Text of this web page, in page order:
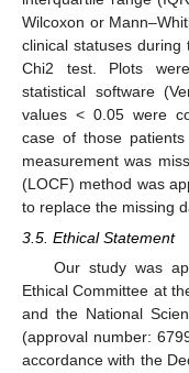
Wilcoxon or
clinical statuses
Chi2 test. Plots
statistical software
values < 0.05 were
case of those
measurement was
(LOCF) method was
to replace the missing
3.5. Ethical Statement
Our study was
Ethical Committee at
and the National
(approval number:
accordance with the